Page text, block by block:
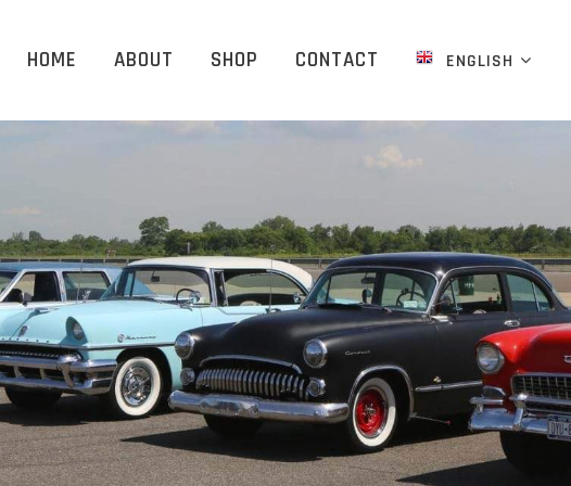
HOME ABOUT SHOP CONTACT ENGLISH